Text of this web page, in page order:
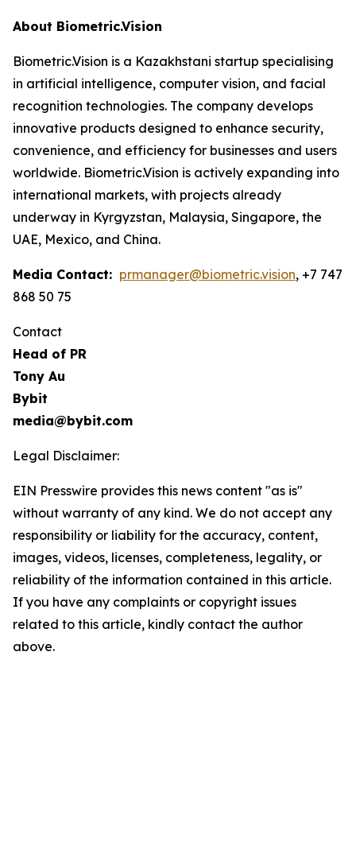
About Biometric.Vision
Biometric.Vision is a Kazakhstani startup specialising
in artificial intelligence, computer vision, and facial
recognition technologies. The company develops
innovative products designed to enhance security,
convenience, and efficiency for businesses and users
worldwide. Biometric.Vision is actively expanding into
international markets, with projects already
underway in Kyrgyzstan, Malaysia, Singapore, the
UAE, Mexico, and China.
Media Contact: prmanager@biometric.vision, +7 747
868 50 75
Contact
Head of PR
Tony Au
Bybit
media@bybit.com
Legal Disclaimer:
EIN Presswire provides this news content "as is"
without warranty of any kind. We do not accept any
responsibility or liability for the accuracy, content,
images, videos, licenses, completeness, legality, or
reliability of the information contained in this article.
If you have any complaints or copyright issues
related to this article, kindly contact the author
above.